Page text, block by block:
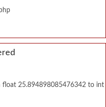
float 25.894898085476342 to int